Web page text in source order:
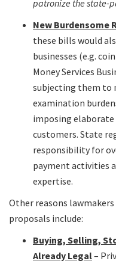
patronize the state-
New Burdensome
these bills would
businesses (e.g.
Money Services
subjecting them to
examination
imposing elaborate
customers. State
responsibility for
payment activities
expertise.
Other reasons
proposals include:
Buying, Selling,
Already Legal–